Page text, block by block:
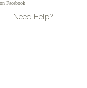
Facebook
Need Help?